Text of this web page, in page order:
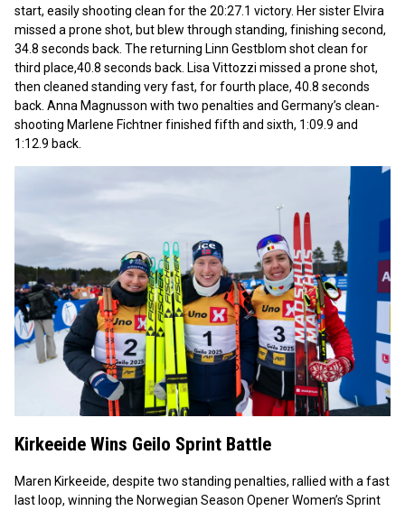
start, easily shooting clean for the 20:27.1 victory. Her sister Elvira
missed a prone shot, but blew through standing, finishing second,
34.8 seconds back. The returning Linn Gestblom shot clean for
third place,40.8 seconds back. Lisa Vittozzi missed a prone shot,
then cleaned standing very fast, for fourth place, 40.8 seconds
back. Anna Magnusson with two penalties and Germany’s clean-
shooting Marlene Fichtner finished fifth and sixth, 1:09.9 and
1:12.9 back.
Kirkeeide Wins Geilo Sprint Battle
Maren Kirkeeide, despite two standing penalties, rallied with a fast
last loop, winning the Norwegian Season Opener Women’s Sprint